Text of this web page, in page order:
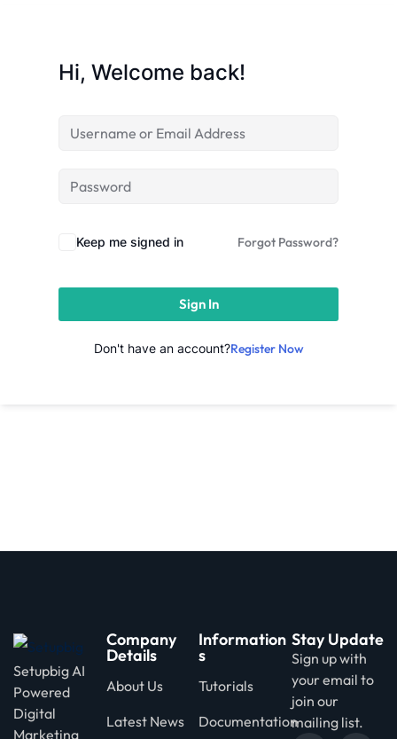
Hi, Welcome back!
Keep me signed in Forgot Password?
Sign In
Don't have an account?Register Now
Setupbig AI
Powered
Digital
Marketing
Company
Details
About Us
Latest News
Information
s
Tutorials
Documentation
Stay Update
Sign up with
your email to
join our
mailing list.